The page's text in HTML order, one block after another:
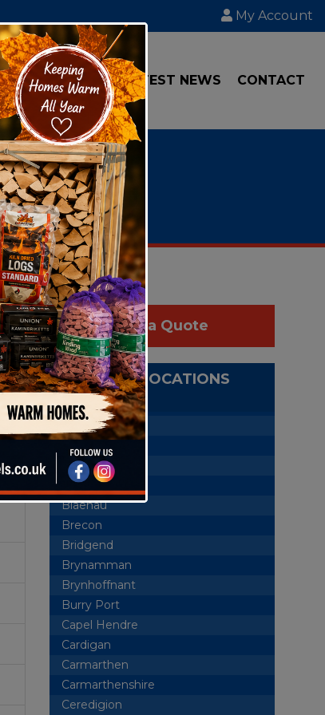
My Account
TRANSPORT LATEST NEWS CONTACT
Get a Quote
DELIVERY LOCATIONS
Aberaeron
Abercrave
Aberdare
Ammanford
Blaenau
Brecon
Bridgend
Brynamman
Brynhoffnant
Burry Port
Capel Hendre
Cardigan
Carmarthen
Carmarthenshire
Ceredigion